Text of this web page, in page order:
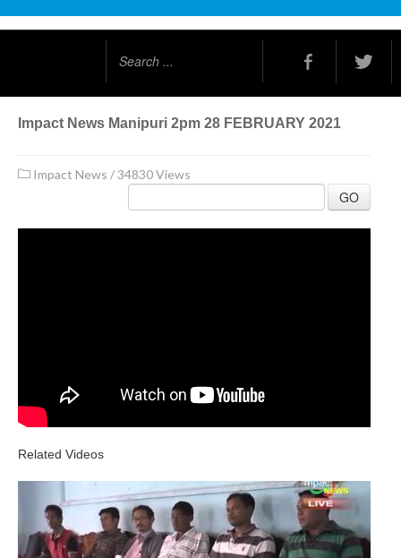
Impact News Manipuri 2pm 28 FEBRUARY 2021
Impact News /34830 Views
GO
Related Videos